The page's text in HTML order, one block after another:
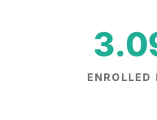
ENROLLED